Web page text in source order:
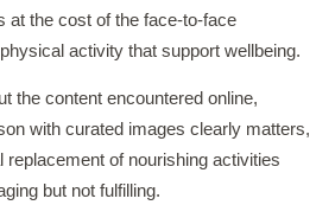
at the cost of the face-to-face
activity that support wellbeing.
the content encountered online,
with curated images clearly matters,
replacement of nourishing activities
but not fulfilling.